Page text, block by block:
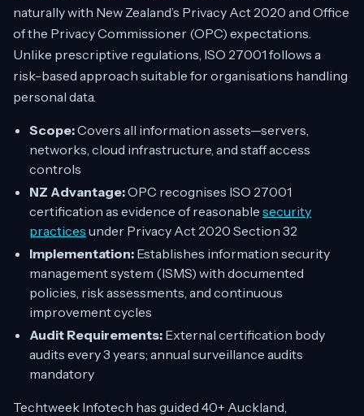
naturally with New Zealand’s Privacy Act 2020 and Office
of the Privacy Commissioner (OPC) expectations.
Unlike prescriptive regulations, ISO 27001 follows a
risk-based approach suitable for organisations handling
personal data.
Scope:Covers all information assets—servers,
networks, cloud infrastructure, and staff access
controls
NZ Advantage:OPC recognises ISO 27001
certification as evidence of reasonable security
practices under Privacy Act 2020 Section 32
Implementation: Establishes information security
management system (ISMS) with documented
policies, risk assessments, and continuous
improvement cycles
Audit Requirements: External certification body
audits every 3 years; annual surveillance audits
mandatory
Techtweek Infotech has guided 40+ Auckland,